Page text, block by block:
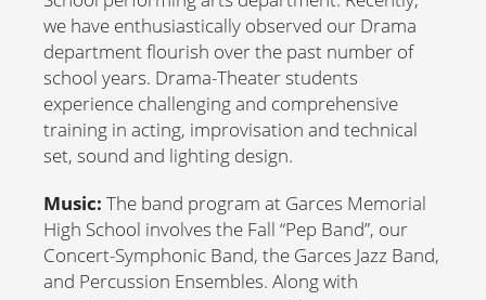
we have enthusiastically observed our Drama
department flourish over the past number of
school years. Drama-Theater students
experience challenging and comprehensive
training in acting, improvisation and technical
set, sound and lighting design.
Music: The band program at Garces Memorial
High School involves the Fall “Pep Band”, our
Concert-Symphonic Band, the Garces Jazz Band,
and Percussion Ensembles. Along with